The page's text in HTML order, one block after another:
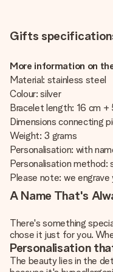
Gifts
More information on
Material: stainless steel
Colour: silver
Bracelet length: 16 cm
Dimensions connecting
Weight: 3 grams
Personalisation: with
Personalisation method:
Please note: we
A Name That's
There's something
chose it just for you.
Personalisation
The beauty lies in the